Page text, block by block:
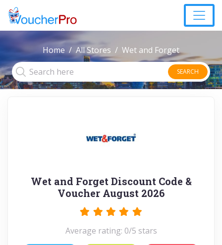
Home All Stores Wet and Forget
SEARCH
Wet and Forget Discount Code &
Voucher August 2026
Average rating: 0/5 stars